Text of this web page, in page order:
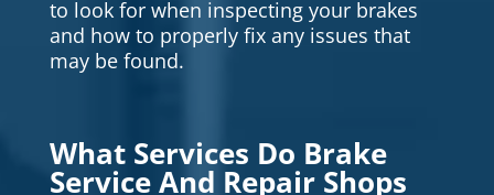
to look for when inspecting your brakes
and how to properly fix any issues that
may be found.
What Services Do Brake
Service And Repair Shops